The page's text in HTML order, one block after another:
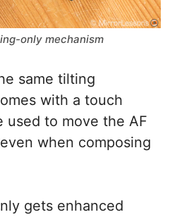
only mechanism
same tilting
with a touch
used to move the AF
when composing
gets enhanced